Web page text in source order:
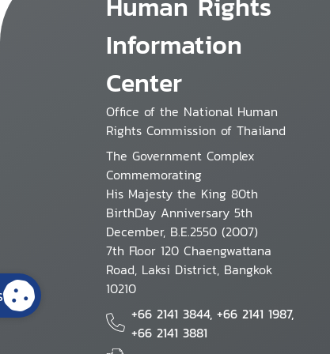
Information
Center
Office of the National Human
Rights Commission of Thailand
The Government Complex
Commemorating
His Majesty the King 80th
BirthDay Anniversary 5th
December, B.E.2550 (2007)
7th Floor 120 Chaengwattana
Road, Laksi District, Bangkok
10210
+66 2141 3844, +66 2141 1987,
+66 2141 3881